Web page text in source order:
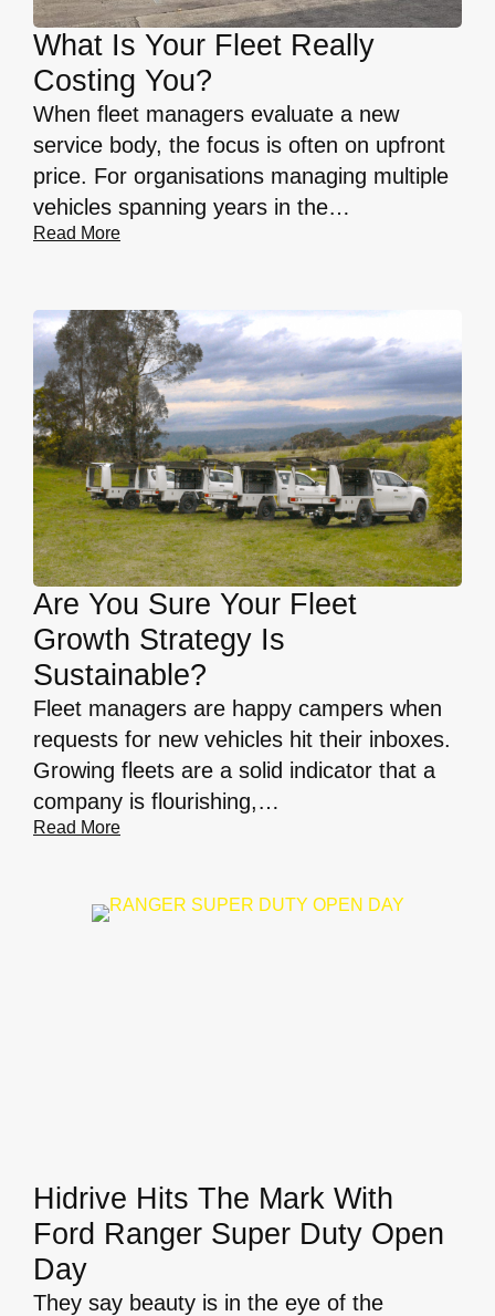
What Is Your Fleet Really
Costing You?
When fleet managers evaluate a new
service body, the focus is often on upfront
price. For organisations managing multiple
vehicles spanning years in the…
Read More
Are You Sure Your Fleet
Growth Strategy Is
Sustainable?
Fleet managers are happy campers when
requests for new vehicles hit their inboxes.
Growing fleets are a solid indicator that a
company is flourishing,…
Read More
Hidrive Hits The Mark With
Ford Ranger Super Duty Open
Day
They say beauty is in the eye of the